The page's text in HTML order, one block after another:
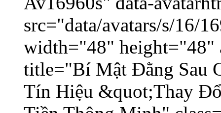
src="data/avatars/s/16/
width="48" height="48"
title="Bí Mật Đằng Sau
Tín Hiệu &quot;Thay